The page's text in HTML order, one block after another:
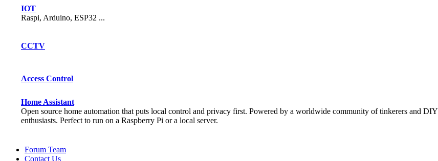
IOT
Raspi, Arduino, ESP32 ...
CCTV
Access Control
Home Assistant
Open source home automation that puts local control and privacy first. Powered by a worldwide community of tinkerers and DIY
enthusiasts. Perfect to run on a Raspberry Pi or a local server.
Forum Team
Contact Us